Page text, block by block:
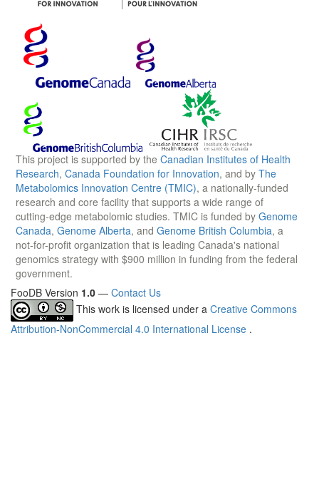
This project is supported by the Canadian Institutes of Health
Research, Canada Foundation for Innovation, and by The
Metabolomics Innovation Centre (TMIC), a nationally-funded
research and core facility that supports a wide range of
cutting-edge metabolomic studies. TMIC is funded by Genome
Canada, Genome Alberta, and Genome British Columbia, a
not-for-profit organization that is leading Canada's national
genomics strategy with $900 million in funding from the federal
government.
FooDB Version 1.0 — Contact Us
This work is licensed under a Creative Commons
Attribution-NonCommercial 4.0 International License .